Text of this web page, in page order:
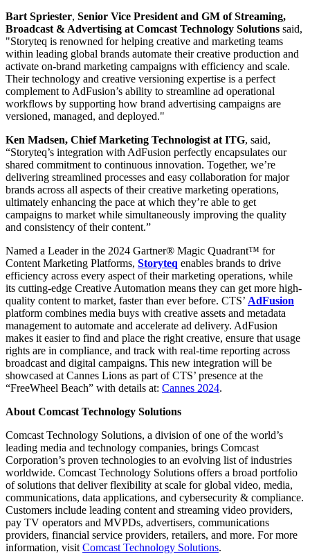
Bart Spriester, Senior Vice President and GM of Streaming,
Broadcast & Advertising at Comcast Technology Solutions said,
"Storyteq is renowned for helping creative and marketing teams
within leading global brands automate their creative production and
activate on-brand marketing campaigns with efficiency and scale.
Their technology and creative versioning expertise is a perfect
complement to AdFusion’s ability to streamline ad operational
workflows by supporting how brand advertising campaigns are
versioned, managed, and deployed."
Ken Madsen, Chief Marketing Technologist at ITG, said,
“Storyteq’s integration with AdFusion perfectly encapsulates our
shared commitment to continuous innovation. Together, we’re
delivering streamlined processes and easy collaboration for major
brands across all aspects of their creative marketing operations,
ultimately enhancing the pace at which they’re able to get
campaigns to market while simultaneously improving the quality
and consistency of their content.”
Named a Leader in the 2024 Gartner® Magic Quadrant™ for
Content Marketing Platforms, Storyteq enables brands to drive
efficiency across every aspect of their marketing operations, while
its cutting-edge Creative Automation means they can get more high-
quality content to market, faster than ever before. CTS’ AdFusion
platform combines media buys with creative assets and metadata
management to automate and accelerate ad delivery. AdFusion
makes it easier to find and place the right creative, ensure that usage
rights are in compliance, and track with real-time reporting across
broadcast and digital campaigns. This new integration will be
showcased at Cannes Lions as part of CTS’ presence at the
“FreeWheel Beach” with details at: Cannes 2024.
About Comcast Technology Solutions
Comcast Technology Solutions, a division of one of the world’s
leading media and technology companies, brings Comcast
Corporation’s proven technologies to an evolving list of industries
worldwide. Comcast Technology Solutions offers a broad portfolio
of solutions that deliver flexibility at scale for global video, media,
communications, data applications, and cybersecurity & compliance.
Customers include leading content and streaming video providers,
pay TV operators and MVPDs, advertisers, communications
providers, financial service providers, retailers, and more. For more
information, visit Comcast Technology Solutions.